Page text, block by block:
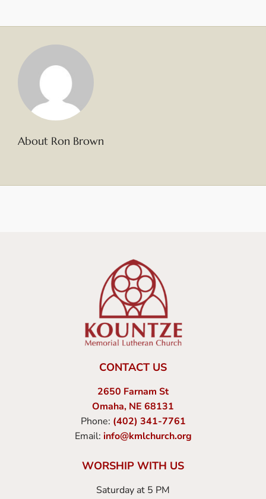
About Ron Brown
CONTACT US
2650 Farnam St
Omaha, NE 68131
Phone: (402) 341-7761
Email: info@kmlchurch.org
WORSHIP WITH US
Saturday at 5 PM